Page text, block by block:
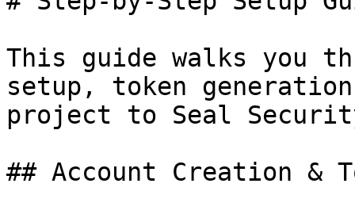
This guide walks you
setup, token
project to Seal
## Account Creation &